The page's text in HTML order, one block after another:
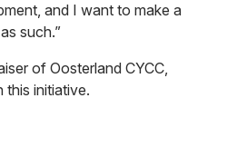
and I want to make a
such.”
of Oosterland CYCC,
this initiative.